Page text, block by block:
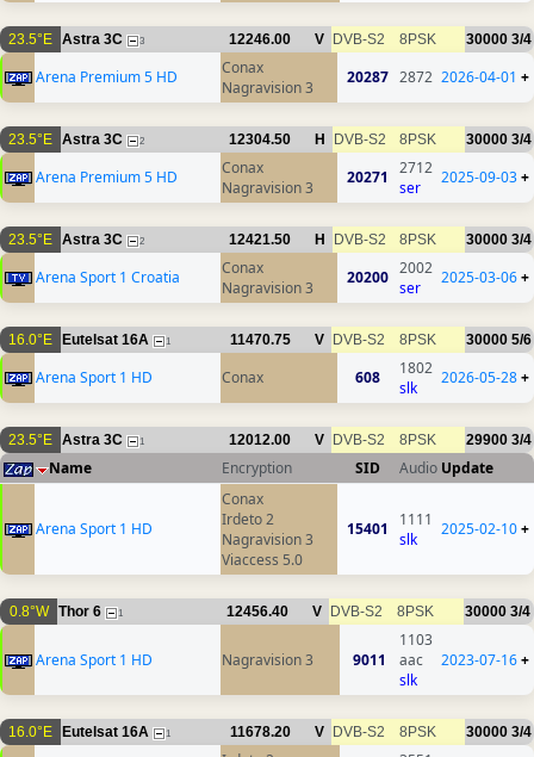
23.5°E Astra 3C 3 12246.00 V DVB-S2 8PSK 30000 3/4
Arena Premium 5 HD
Conax
Nagravision 3
20287 2872 2026-04-01 +
23.5°E Astra 3C 2 12304.50 H DVB-S2 8PSK 30000 3/4
Arena Premium 5 HD
Conax
Nagravision 3
20271
2712
ser
2025-09-03+
23.5°E Astra 3C 2 12421.50 H DVB-S2 8PSK 30000 3/4
Arena Sport 1 Croatia
Conax
Nagravision 3
20200 2002
ser
2025-03-06+
16.0°E Eutelsat 16A 1 11470.75 V DVB-S2 8PSK 30000 5/6
Arena Sport 1 HD Conax 608
1802
slk
2026-05-28+
23.5°E Astra 3C 1 12012.00 V DVB-S2 8PSK 29900 3/4
Name Encryption SID Audio Update
Arena Sport 1 HD
Conax
Irdeto 2
Nagravision 3
Viaccess 5.0
15401
1111
slk
2025-02-10+
0.8°W Thor 6 1 12456.40 V DVB-S2 8PSK 30000 3/4
Arena Sport 1 HD Nagravision 3 9011
1103
aac
slk
2023-07-16+
16.0°E Eutelsat 16A 1 11678.20 V DVB-S2 8PSK 30000 3/4